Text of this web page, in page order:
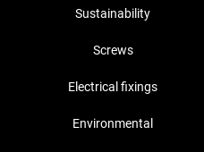
Sustainability
Screws
Electrical fixings
Environmental